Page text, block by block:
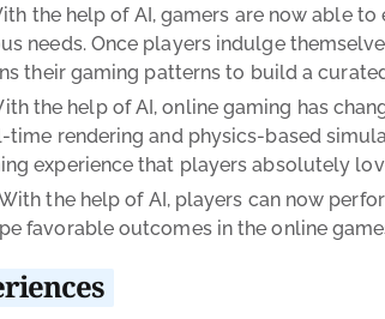
the help of AI, gamers are now able
needs. Once players indulge
their gaming patterns to build a
the help of AI, online gaming has
time rendering and physics-based
experience that players absolutely
the help of AI, players can now
favorable outcomes in the online